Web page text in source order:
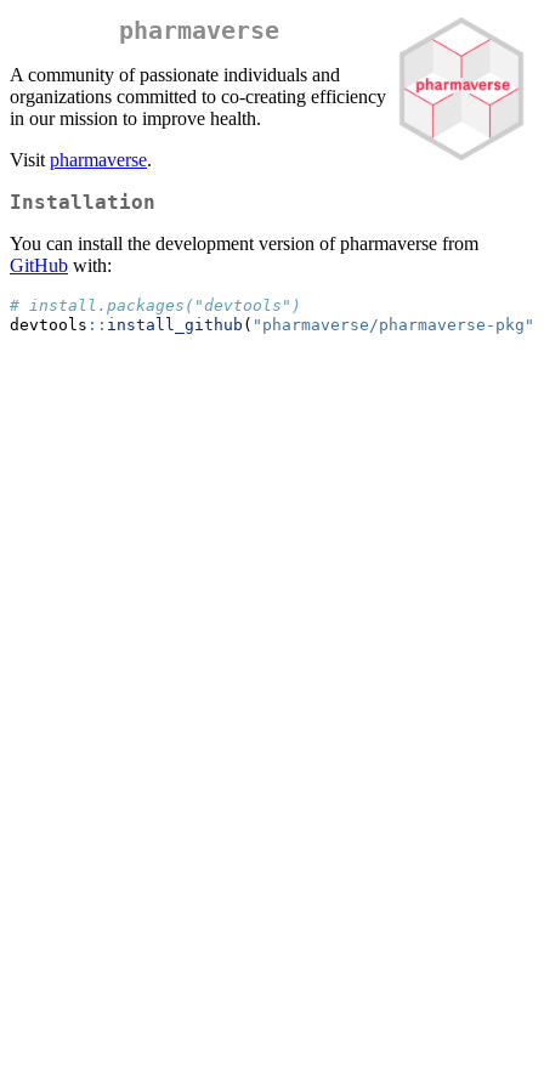
pharmaverse
A community of passionate individuals and
organizations committed to co-creating efficiency
in our mission to improve health.
Visit pharmaverse.
Installation
You can install the development version of pharmaverse from
GitHub with:
# install.packages("devtools")
devtools :: install_github ( "pharmaverse/pharmaverse-pkg"